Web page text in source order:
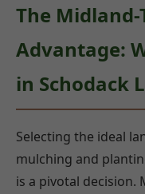
The Midland-
Advantage:
in Schodack
Selecting the ideal
mulching and
is a pivotal decision.